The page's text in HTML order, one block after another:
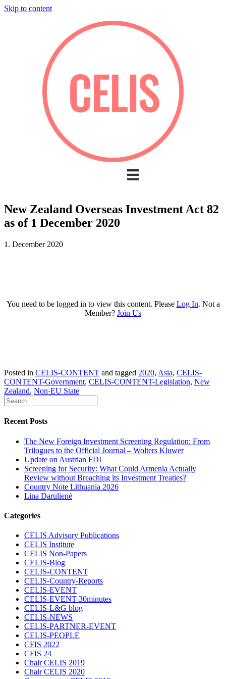
Skip to content
New Zealand Overseas Investment Act 82
as of 1 December 2020
1. December 2020
You need to be logged in to view this content. Please Log In. Not a
Member? Join Us
Posted in CELIS-CONTENT and tagged 2020, Asia, CELIS-
CONTENT-Government, CELIS-CONTENT-Legislation, New
Zealand, Non-EU State
Recent Posts
The New Foreign Investment Screening Regulation: From
Trilogues to the Official Journal – Wolters Kluwer
Update on Austrian FDI
Screening for Security: What Could Armenia Actually
Review without Breaching its Investment Treaties?
Country Note Lithuania 2026
Lina Darulienė
Categories
CELIS Advisory Publications
CELIS Institute
CELIS Non-Papers
CELIS-Blog
CELIS-CONTENT
CELIS-Country-Reports
CELIS-EVENT
CELIS-EVENT-30minutes
CELIS-L&G blog
CELIS-NEWS
CELIS-PARTNER-EVENT
CELIS-PEOPLE
CFIS 2022
CFIS 24
Chair CELIS 2019
Chair CELIS 2020